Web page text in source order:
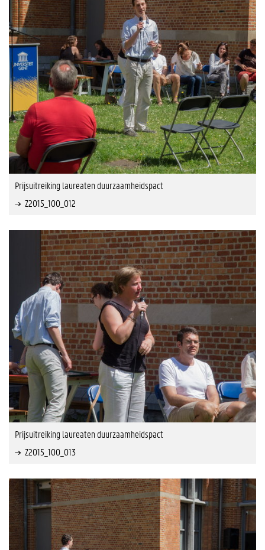
Prijsuitreiking laureaten duurzaamheidspact
Z2015_100_012
Prijsuitreiking laureaten duurzaamheidspact
Z2015_100_013